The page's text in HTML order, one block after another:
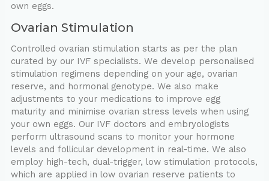
own eggs.
Ovarian Stimulation
Controlled ovarian stimulation starts as per the plan
curated by our IVF specialists. We develop personalised
stimulation regimens depending on your age, ovarian
reserve, and hormonal genotype. We also make
adjustments to your medications to improve egg
maturity and minimise ovarian stress levels when using
your own eggs. Our IVF doctors and embryologists
perform ultrasound scans to monitor your hormone
levels and follicular development in real-time. We also
employ high-tech, dual-trigger, low stimulation protocols,
which are applied in low ovarian reserve patients to